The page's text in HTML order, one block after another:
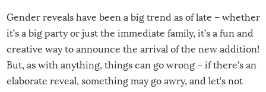
Gender reveals have been a big trend as of late – whether
it’s a big party or just the immediate family, it’s a fun and
creative way to announce the arrival of the new addition!
But, as with anything, things can go wrong – if there’s an
elaborate reveal, something may go awry, and let’s not